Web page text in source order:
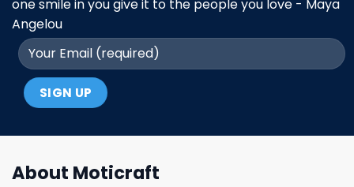
one smile in you give it to the people you love - Maya
Angelou
About Moticraft